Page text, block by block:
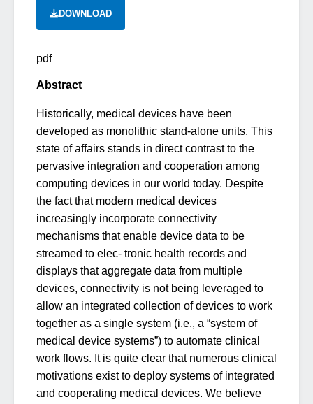
DOWNLOAD
pdf
Abstract
Historically, medical devices have been
developed as monolithic stand-alone units. This
state of affairs stands in direct contrast to the
pervasive integration and cooperation among
computing devices in our world today. Despite
the fact that modern medical devices
increasingly incorporate connectivity
mechanisms that enable device data to be
streamed to elec- tronic health records and
displays that aggregate data from multiple
devices, connectivity is not being leveraged to
allow an integrated collection of devices to work
together as a single system (i.e., a “system of
medical device systems”) to automate clinical
work flows. It is quite clear that numerous clinical
motivations exist to deploy systems of integrated
and cooperating medical devices. We believe